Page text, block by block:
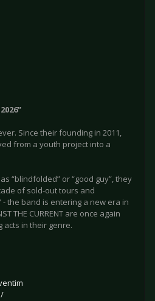
Since their founding in 2011,
from a youth project into a
“blindfolded” or “good guy”, they
of sold-out tours and
- the band is entering a new era in
THE CURRENT are once again
acts in their genre.